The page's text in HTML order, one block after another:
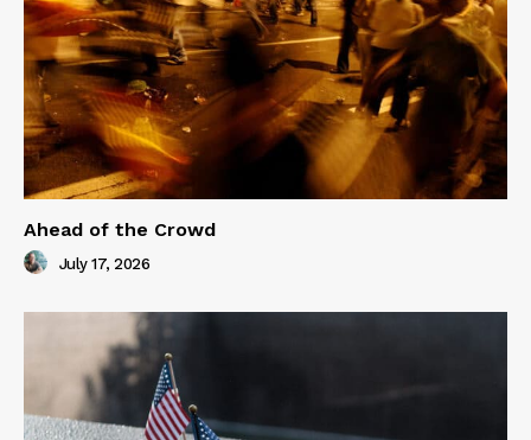
Ahead of the Crowd
July 17, 2026